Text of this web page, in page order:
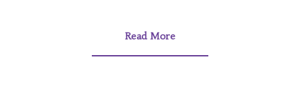
Read More